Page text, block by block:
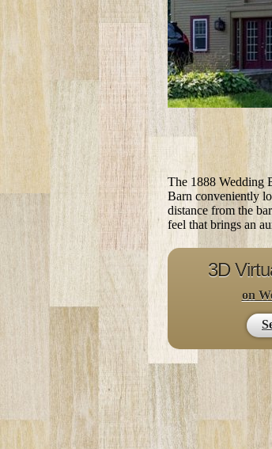
The 1888 Wedding
Barn conveniently
distance from the
feel that brings an
3D
on